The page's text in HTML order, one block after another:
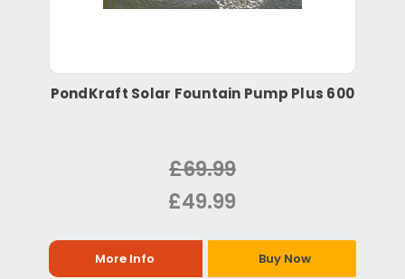
PondKraft Solar Fountain Pump Plus 600
£69.99
£49.99
More Info Buy Now